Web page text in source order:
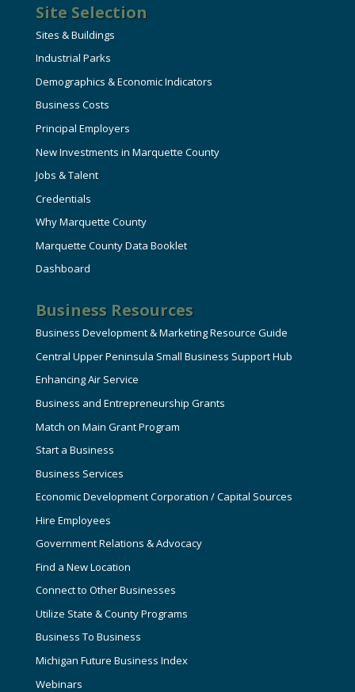
WEBINARS
Site Selection
Sites & Buildings
Industrial Parks
Demographics & Economic Indicators
Business Costs
Principal Employers
New Investments in Marquette County
Jobs & Talent
Credentials
Why Marquette County
Marquette County Data Booklet
Dashboard
Business Resources
Business Development & Marketing Resource Guide
Central Upper Peninsula Small Business Support Hub
Enhancing Air Service
Business and Entrepreneurship Grants
Match on Main Grant Program
Start a Business
Business Services
Economic Development Corporation / Capital Sources
Hire Employees
Government Relations & Advocacy
Find a New Location
Connect to Other Businesses
Utilize State & County Programs
Business To Business
Michigan Future Business Index
Webinars